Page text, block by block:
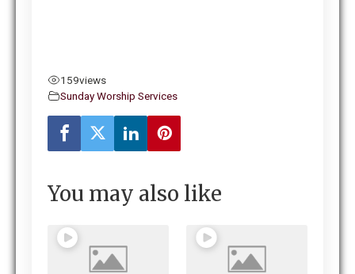
159views
Sunday Worship Services
You may also like